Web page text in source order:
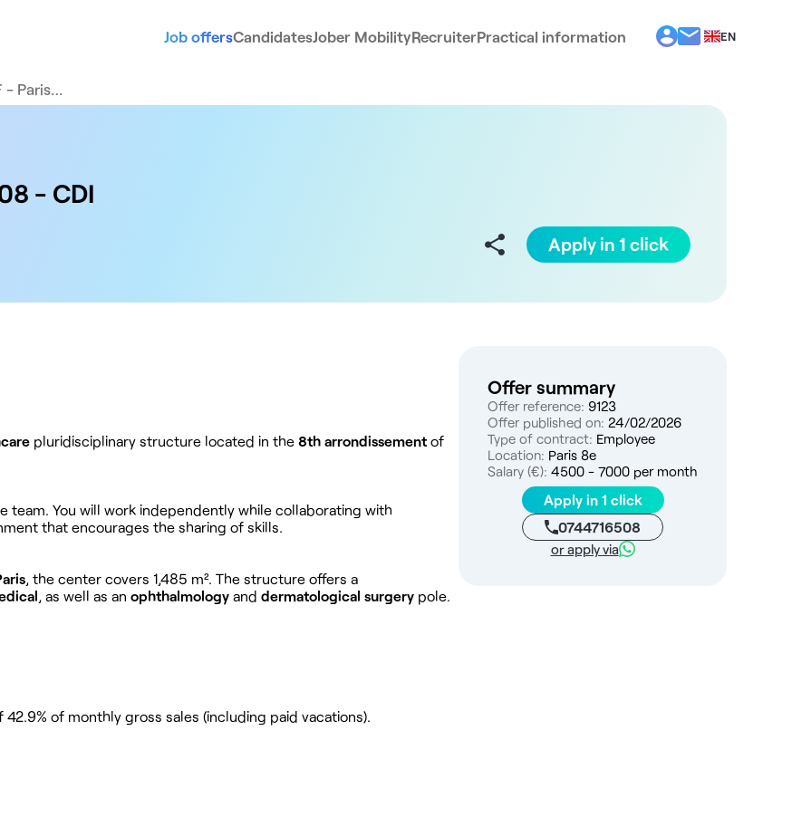
Job offersCandidatesJober MobilityRecruiterPractical information
EN
FR
- Paris…
- CDI
Apply in 1 click
pluridisciplinary structure located in the 8th arrondissement of
team. You will work independently while collaborating with
that encourages the sharing of skills.
, the center covers 1,485 m². The structure offers a
, as well as an ophthalmology and dermatological surgery pole.
42.9% of monthly gross sales (including paid vacations).
Offer summary
Offer reference: 9123
Offer published on: 24/02/2026
Type of contract: Employee
Location: Paris 8e
Salary (€): 4500 - 7000 per month
Apply in 1 click
0744716508
or apply via